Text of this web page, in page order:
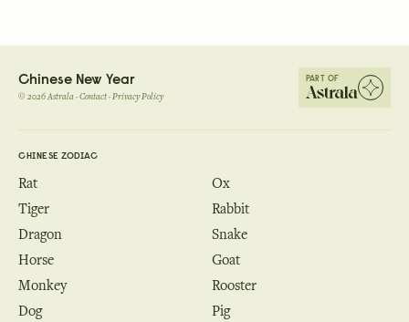
Chinese New Year
© 2026Astrala ·Contact·Privacy Policy
PART OF
CHINESE ZODIAC
Rat
Ox
Tiger
Rabbit
Dragon
Snake
Horse
Goat
Monkey
Rooster
Dog
Pig